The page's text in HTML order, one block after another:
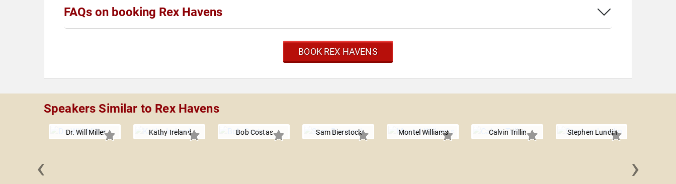
FAQs on booking Rex Havens
BOOK REX HAVENS
Speakers Similar to Rex Havens
Dr. Will Miller Kathy Ireland Bob Costas Sam Bierstock Montel Williams Calvin Trillin Stephen Lundin
‹ ›